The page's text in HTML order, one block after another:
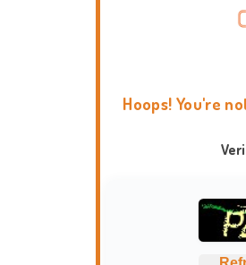
Hoops! You're